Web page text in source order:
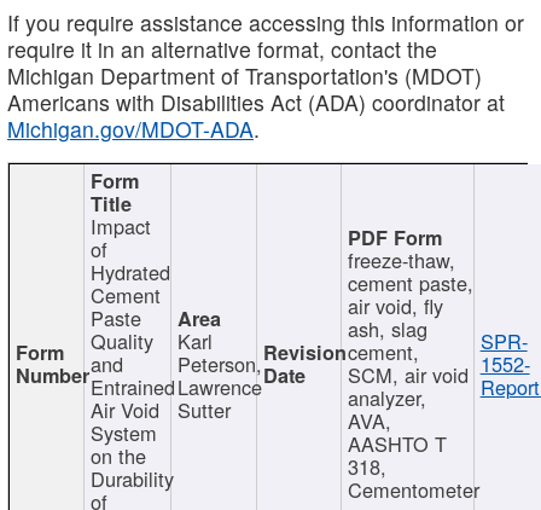
If you require assistance accessing this information or
require it in an alternative format, contact the
Michigan Department of Transportation's (MDOT)
Americans with Disabilities Act (ADA) coordinator at
Michigan.gov/MDOT-ADA.
Impact
of
Hydrated
Cement
Paste
Quality
and
Entrained
Air Void
System
on the
Durability
of
Karl
Peterson,
Lawrence
Sutter
freeze-thaw,
cement paste,
air void, fly
ash, slag
cement,
SCM, air void
analyzer,
AVA,
AASHTO T
318,
Cementometer
SPR-
1552-